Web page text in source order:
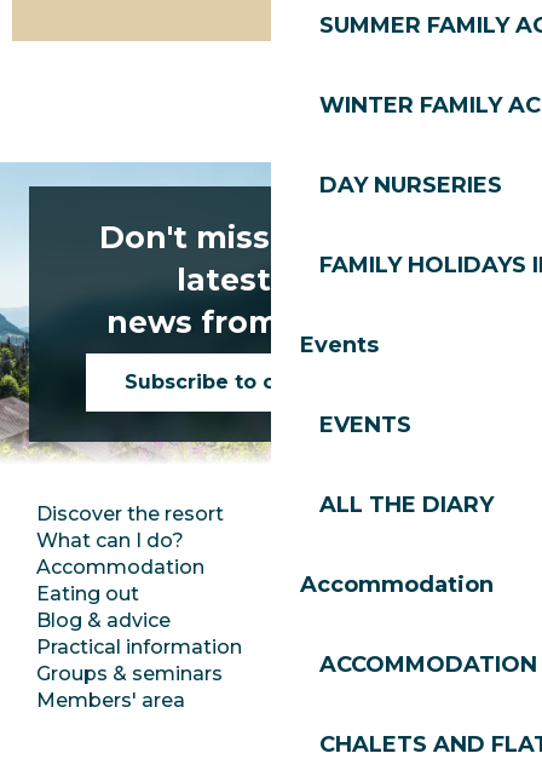
SUMMER FAMILY
WINTER FAMILY
DAY NURSERIES
FAMILY HOLIDAYS
Events
EVENTS
ALL THE DIARY
Accommodation
ACCOMMODATION
CHALETS AND
Don't miss any of the
latest news
news from Les Gets!
Subscribe to our newsletter
Discover the resort
What can I do?
Accommodation
Eating out
Blog & advice
Practical information
Groups & seminars
Members' area
Press room
Jobs
SoleGets